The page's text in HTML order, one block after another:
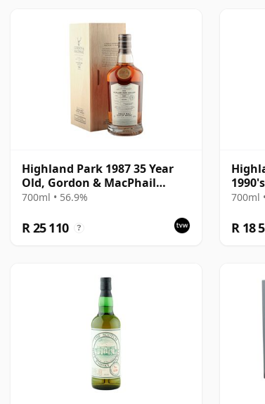
Highland Park 1987 35 Year
Old, Gordon & MacPhail
Connoisseurs Choice - Cask
700ml • 56.9%
R 25 110 ?
700ml
R 18